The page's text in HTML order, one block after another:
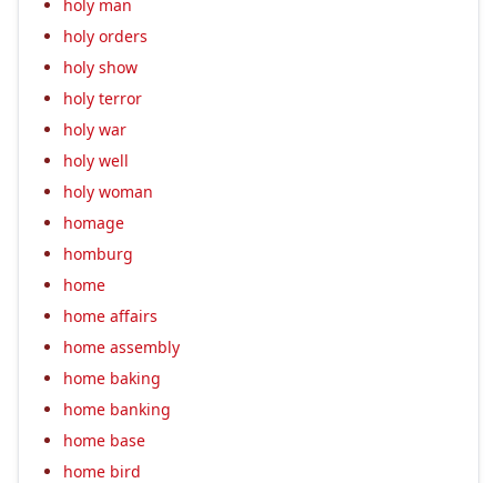
holy man
holy orders
holy show
holy terror
holy war
holy well
holy woman
homage
homburg
home
home affairs
home assembly
home baking
home banking
home base
home bird